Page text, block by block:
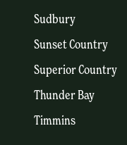
Sudbury
Sunset Country
Superior Country
Thunder Bay
Timmins